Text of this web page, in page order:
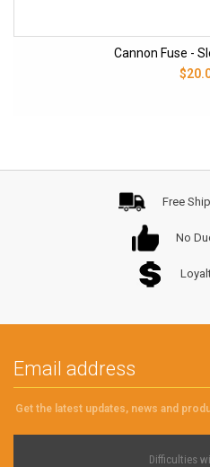
Cannon Fuse -
Free
No
Get the latest updates, news and
Difficulties